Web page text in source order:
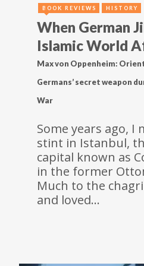
BOOK REVIEWS HISTORY
When German
Islamic World
Max von Oppenheim:
Germans’ secret weapon
War
Some years ago, I
stint in Istanbul,
capital known as
in the former
Much to the
and loved…